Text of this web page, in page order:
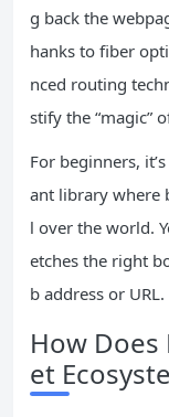
g back the
hanks to fiber
nced routing
stify the “magic”
For beginners,
ant library where
l over the world.
etches the right
b address or URL.
How
et